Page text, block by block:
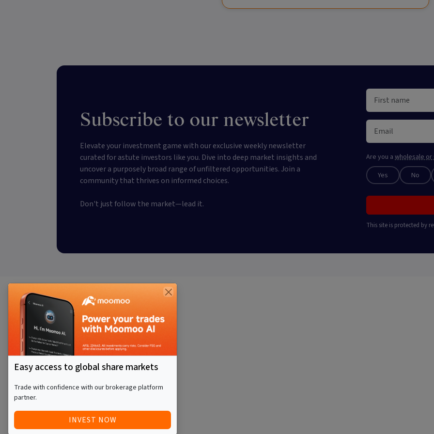
Subscribe to our newsletter
Elevate your investment game with our exclusive weekly newsletter
curated for astute investors like you. Dive into deep market insights and
uncover a purposely broad range of unfiltered opportunities. Join a
community that thrives on informed choices.
Don't just follow the market—lead it.
Are you a wholesale
Yes No
This site is protected by
Easy access to global share markets
Trade with confidence with our brokerage platform
partner.
INVEST NOW